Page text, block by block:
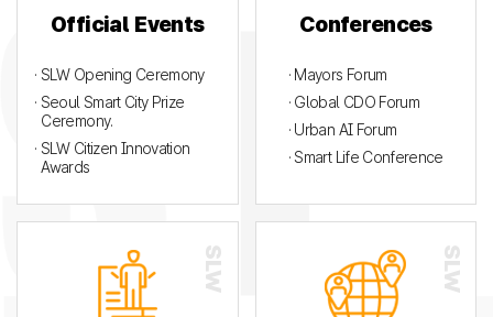
Official Events
· SLW Opening Ceremony
· Seoul Smart City Prize
Ceremony.
· SLW Citizen Innovation
Awards
Conferences
· Mayors Forum
· Global CDO Forum
· Urban AI Forum
· Smart Life Conference